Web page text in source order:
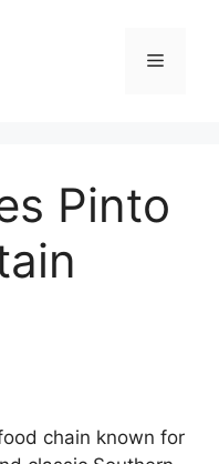
Menu
Pinto
chain known for